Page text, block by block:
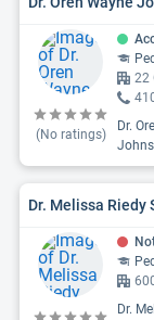
(No ratings)
22
Dr.
Dr. Melissa Riedy
Dr.